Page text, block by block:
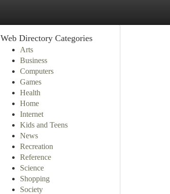
Web Directory Categories
Arts
Business
Computers
Games
Health
Home
Internet
Kids and Teens
News
Recreation
Reference
Science
Shopping
Society